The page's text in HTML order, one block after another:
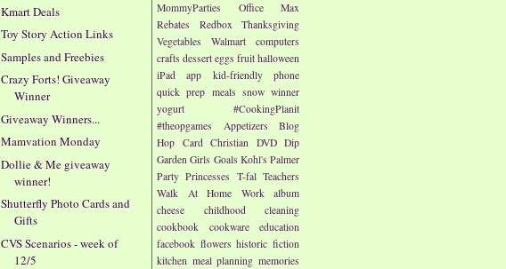
MommyParties
Office Max
Rebates
Redbox
Thanksgiving
Vegetables
Walmart
computers
crafts dessert eggs fruit halloween
iPad app
kid-friendly
phone
quick prep meals snow winner
yogurt
#CookingPlanit
#theopgames
Appetizers
Blog
Hop Card Christian DVD Dip
Garden Girls Goals Kohl's Palmer
Party Princesses T-fal Teachers
Walk At Home
Work
album
cheese
childhood
cleaning
cookbook
cookware
education
facebook flowers historic fiction
kitchen meal planning memories
Kmart Deals
Toy Story Action Links
Samples and Freebies
Crazy Forts! Giveaway
Winner
Giveaway Winners...
Mamvation Monday
Dollie & Me giveaway
winner!
Shutterfly Photo Cards and
Gifts
CVS Scenarios - week of
12/5